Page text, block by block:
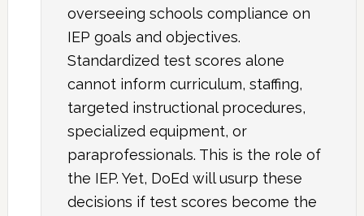
overseeing schools compliance on
IEP goals and objectives.
Standardized test scores alone
cannot inform curriculum, staffing,
targeted instructional procedures,
specialized equipment, or
paraprofessionals. This is the role of
the IEP. Yet, DoEd will usurp these
decisions if test scores become the